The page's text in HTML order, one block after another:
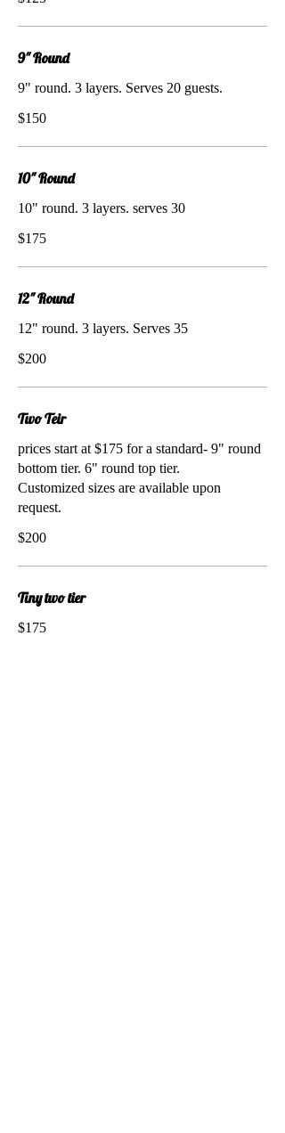
9" Round
9" round. 3 layers. Serves 20 guests.
$150
10" Round
10" round. 3 layers. serves 30
$175
12" Round
12" round. 3 layers. Serves 35
$200
Two Teir
prices start at $175 for a standard- 9" round
bottom tier. 6" round top tier.
Customized sizes are available upon
request.
$200
Tiny two tier
$175